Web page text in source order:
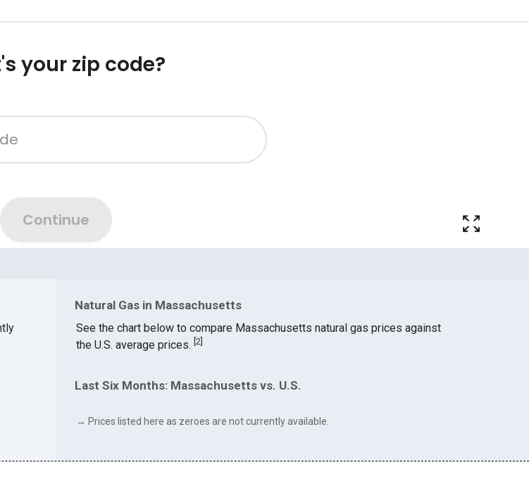
Natural Gas in Massachusetts
See the chart below to compare Massachusetts natural gas prices against
the U.S. average prices. [2]
Last Six Months: Massachusetts vs. U.S.
→ Prices listed here as zeroes are not currently available.